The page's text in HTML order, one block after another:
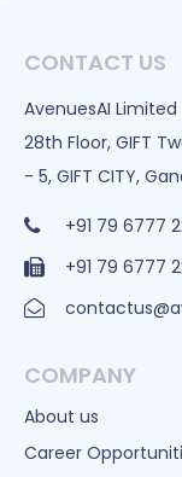
CONTACT US
AvenuesAI Limited
28th Floor, GIFT
- 5, GIFT CITY,
+91 79 6777
+91 79 6777
COMPANY
About us
Career